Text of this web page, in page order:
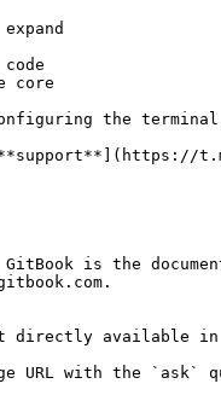
the
is the
available in
URL with the